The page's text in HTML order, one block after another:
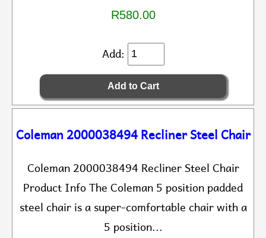
R580.00
Add:
Coleman 2000038494 Recliner Steel Chair
Coleman 2000038494 Recliner Steel Chair
Product Info The Coleman 5 position padded
steel chair is a super-comfortable chair with a
5 position...